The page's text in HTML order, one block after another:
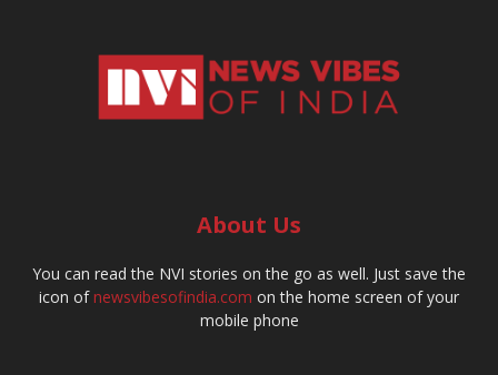
About Us
You can read the NVI stories on the go as well. Just save the
icon ofnewsvibesofindia.com on the home screen of your
mobile phone